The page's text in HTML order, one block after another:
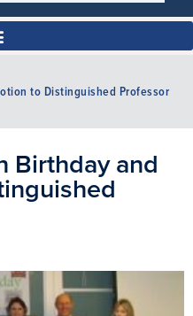
to Distinguished Professor
Birthday and